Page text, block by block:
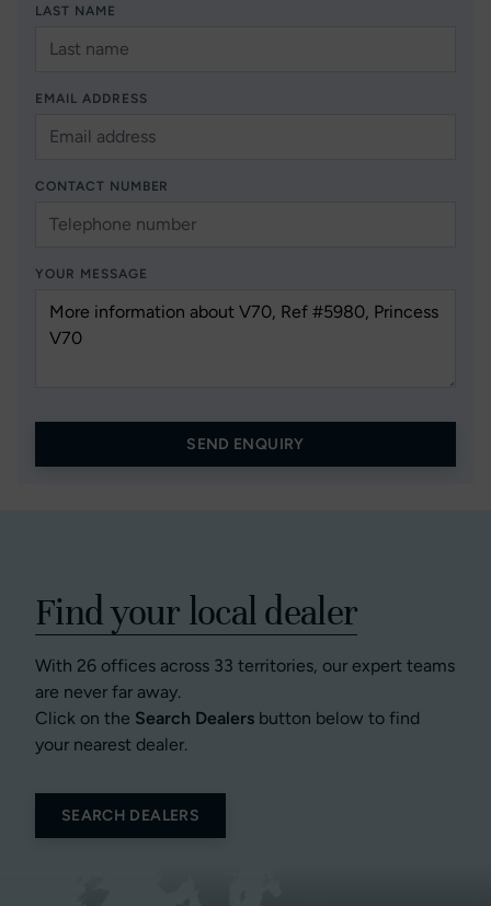
LAST NAME
EMAIL ADDRESS
CONTACT NUMBER
YOUR MESSAGE
SEND ENQUIRY
Find your local dealer
With 26 offices across 33 territories, our expert teams
are never far away.
Click on the Search Dealers button below to find
your nearest dealer.
SEARCH DEALERS